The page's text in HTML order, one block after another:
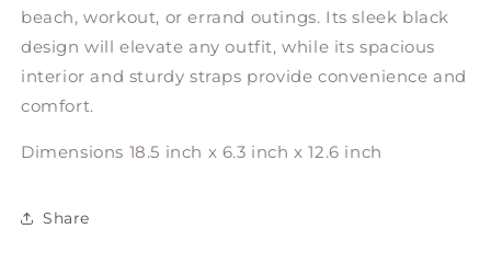
beach, workout, or errand outings. Its sleek black
design will elevate any outfit, while its spacious
interior and sturdy straps provide convenience and
comfort.
Dimensions 18.5 inch x 6.3 inch x 12.6 inch
Share